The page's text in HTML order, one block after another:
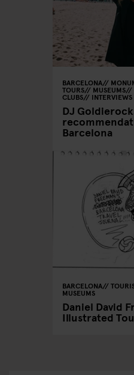
BARCELONA
TOURS MUSEUMS
CLUBS INTERVIEWS
DJ
Barcelona
BARCELONA
MUSEUMS
Daniel David
Illustrated